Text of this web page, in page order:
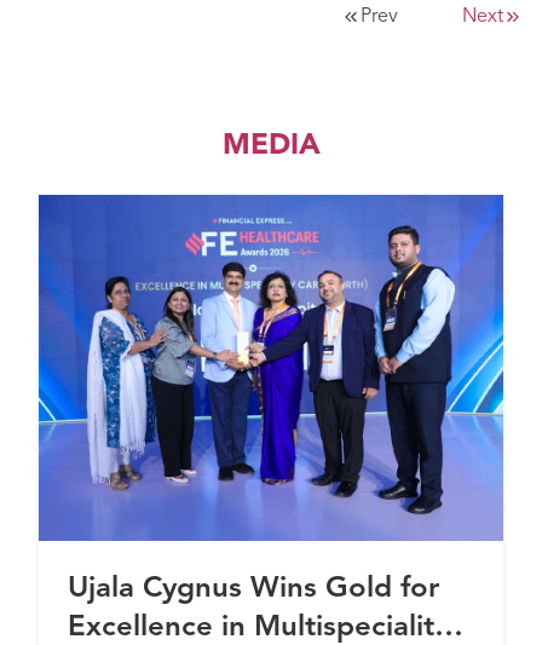
Prev Next
MEDIA
Ujala Cygnus Wins Gold for
Excellence in Multispeciality